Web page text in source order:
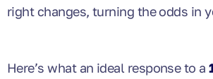
right changes, turning the odds in
Here’s what an ideal response to a